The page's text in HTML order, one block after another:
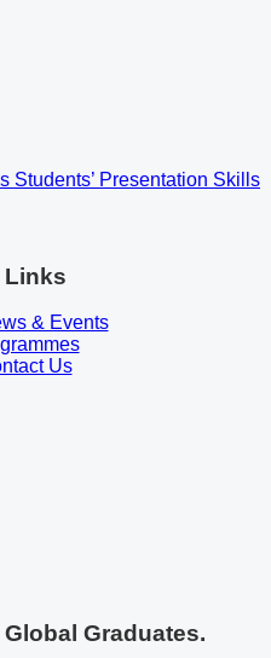
Students’ Presentation Skills
Links
& Events
Us
Graduates.